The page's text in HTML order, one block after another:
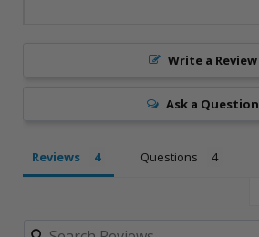
Write a Review
Ask a Question
Reviews Questions